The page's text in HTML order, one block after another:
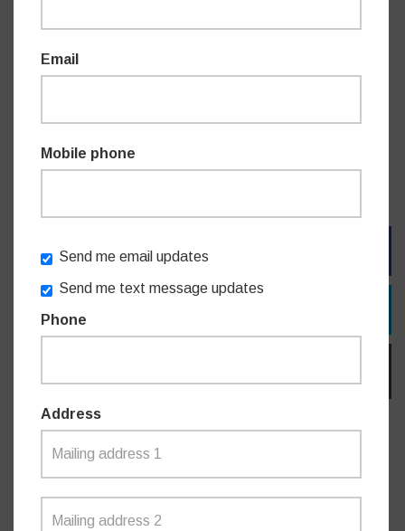
“The people of Willoughby and NSW deserve better,” said
FACEBOOK
Do you like this post?
Email
Mobile phone
Send me email updates
Send me text message updates
Phone
Address